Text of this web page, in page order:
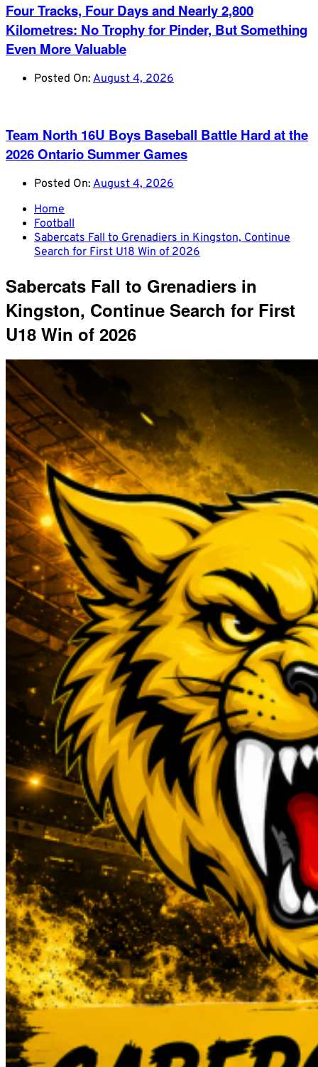
Four Tracks, Four Days and Nearly 2,800
Kilometres: No Trophy for Pinder, But Something
Even More Valuable
Posted On: August 4, 2026
Team North 16U Boys Baseball Battle Hard at the
2026 Ontario Summer Games
Posted On: August 4, 2026
Home
Football
Sabercats Fall to Grenadiers in Kingston, Continue
Search for First U18 Win of 2026
Sabercats Fall to Grenadiers in
Kingston, Continue Search for First
U18 Win of 2026